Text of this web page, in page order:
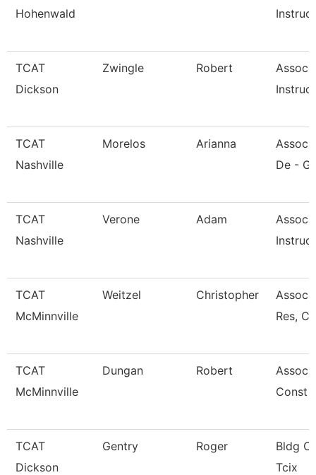
Hohenwald
TCAT
Dickson
Zwingle Robert
TCAT
Nashville
Morelos Arianna
De -
TCAT
Nashville
Verone Adam
TCAT
McMinnville
Weitzel Christopher
Assoc.
Res,
TCAT
McMinnville
Dungan Robert
Const
TCAT
Dickson
Gentry Roger
Bldg
Tcix